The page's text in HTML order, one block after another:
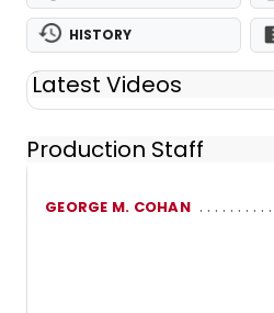
HISTORY
Latest Videos
Production Staff
GEORGE M. COHAN